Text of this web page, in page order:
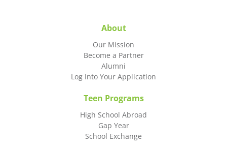
About
Our Mission
Become a Partner
Alumni
Log Into Your Application
Teen Programs
High School Abroad
Gap Year
School Exchange